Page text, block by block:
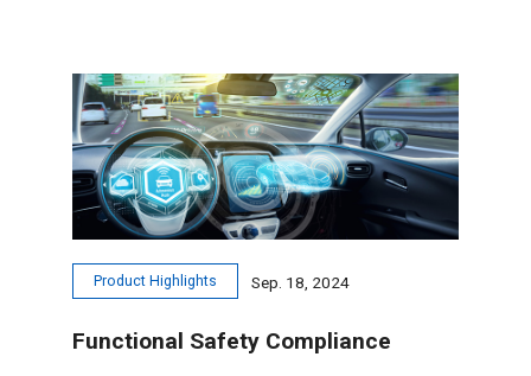
Product Highlights Sep. 18, 2024
Functional Safety Compliance